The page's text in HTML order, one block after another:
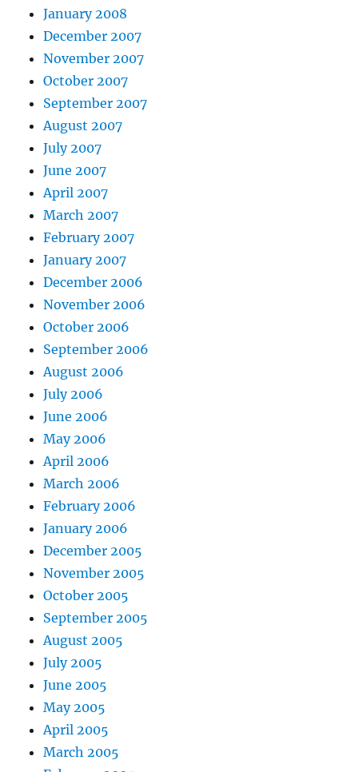
January 2008
December 2007
November 2007
October 2007
September 2007
August 2007
July 2007
June 2007
April 2007
March 2007
February 2007
January 2007
December 2006
November 2006
October 2006
September 2006
August 2006
July 2006
June 2006
May 2006
April 2006
March 2006
February 2006
January 2006
December 2005
November 2005
October 2005
September 2005
August 2005
July 2005
June 2005
May 2005
April 2005
March 2005